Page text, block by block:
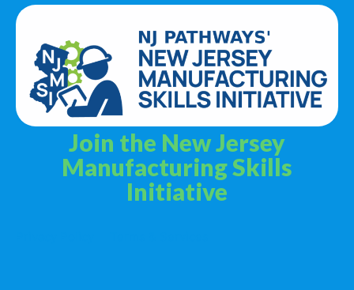
Join the New Jersey
Manufacturing Skills
Initiative